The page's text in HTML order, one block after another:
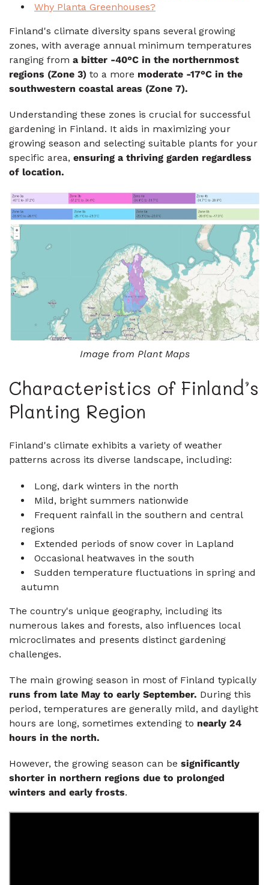
Why Planta Greenhouses?
Finland's climate diversity spans several growing
zones, with average annual minimum temperatures
ranging from a bitter -40°C in the northernmost
regions (Zone 3) to a more moderate -17°C in the
southwestern coastal areas (Zone 7).
Understanding these zones is crucial for successful
gardening in Finland. It aids in maximizing your
growing season and selecting suitable plants for your
specific area, ensuring a thriving garden regardless
of location.
Image from Plant Maps
Characteristics of Finland’s
Planting Region
Finland's climate exhibits a variety of weather
patterns across its diverse landscape, including:
Long, dark winters in the north
Mild, bright summers nationwide
Frequent rainfall in the southern and central
regions
Extended periods of snow cover in Lapland
Occasional heatwaves in the south
Sudden temperature fluctuations in spring and
autumn
The country's unique geography, including its
numerous lakes and forests, also influences local
microclimates and presents distinct gardening
challenges.
The main growing season in most of Finland typically
runs from late May to early September. During this
period, temperatures are generally mild, and daylight
hours are long, sometimes extending to nearly 24
hours in the north.
However, the growing season can be significantly
shorter in northern regions due to prolonged
winters and early frosts.